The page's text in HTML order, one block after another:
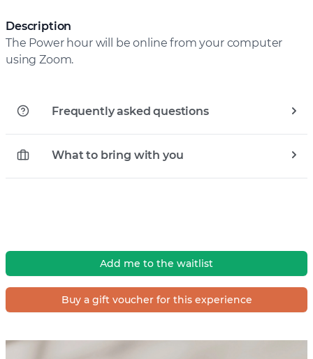
Description
The Power hour will be online from your computer
using Zoom.
Frequently asked questions
What to bring with you
Add me to the waitlist
Buy a gift voucher for this experience